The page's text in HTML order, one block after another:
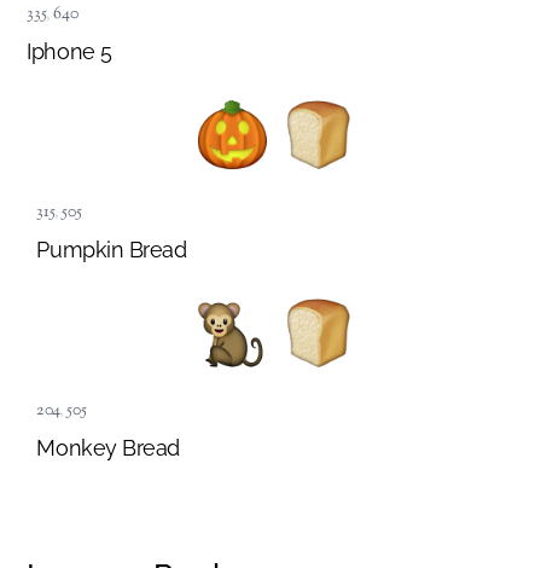
335,640
Iphone 5
315,505
Pumpkin Bread
204,505
Monkey Bread